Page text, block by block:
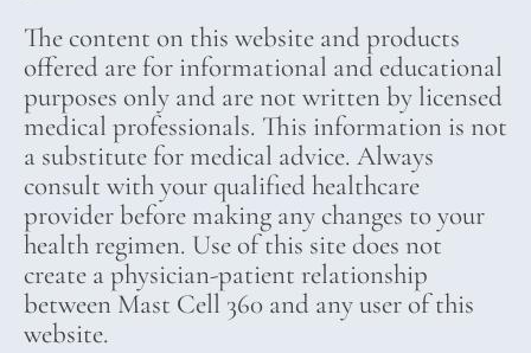
The content on this website and products
offered are for informational and educational
purposes only and are not written by licensed
medical professionals. This information is not
a substitute for medical advice. Always
consult with your qualified healthcare
provider before making any changes to your
health regimen. Use of this site does not
create a physician-patient relationship
between Mast Cell 360 and any user of this
website.